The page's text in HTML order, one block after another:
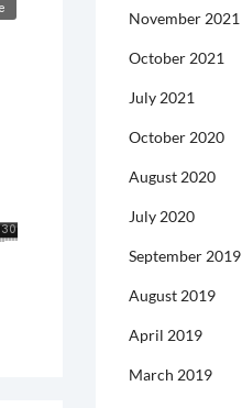
November 2021
October 2021
July 2021
October 2020
August 2020
July 2020
September 2019
August 2019
April 2019
March 2019